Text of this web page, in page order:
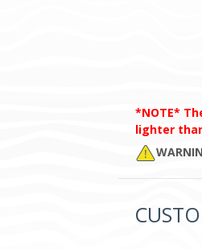
*NOTE*
lighter